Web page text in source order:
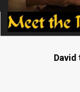
David